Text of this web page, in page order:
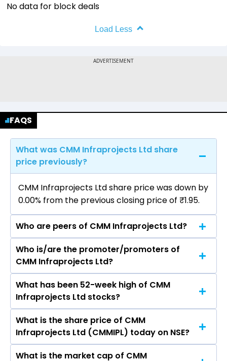
No data for block deals
Load Less
FAQS
What was CMM Infraprojects Ltd share
price previously?
CMM Infraprojects Ltd share price was down by
0.00% from the previous closing price of ₹1.95.
Who are peers of CMM Infraprojects Ltd?
The peers of CMM Infraprojects Ltd are Larsen
& Toubro Ltd, Rail Vikas Nigam Ltd, ACME Solar
Holdings Ltd, IRB Infrastructure Developers Ltd,
Kalpataru Projects International Ltd, ITD
Cementation India Ltd, Juniper Green Energy
Ltd.
Who is/are the promoter/promoters of
CMM Infraprojects Ltd?
The promotor/promotors of CMM
Infraprojects Ltd are Gouri Shankar Lohia,
Tanay Maheshwari, Shobha Lohia, DEOKI
NANDAN MUCHHAL, Yashaswi Jharbade, Durga
Goyal.
What has been 52-week high of CMM
Infraprojects Ltd stocks?
The highest price of CMM Infraprojects Ltd
stock is ₹0.00 in the last 52-week.
What is the share price of CMM
Infraprojects Ltd (CMMIPL) today on NSE?
As on Apr 23, 2025 CMM Infraprojects Ltd
What is the market cap of CMM